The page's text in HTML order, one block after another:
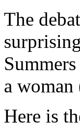
The
a
Here is